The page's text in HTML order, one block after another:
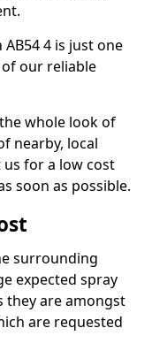
4 is just one
our reliable
whole look of
nearby, local
for a low cost
soon as possible.
surrounding
expected spray
they are amongst
are requested